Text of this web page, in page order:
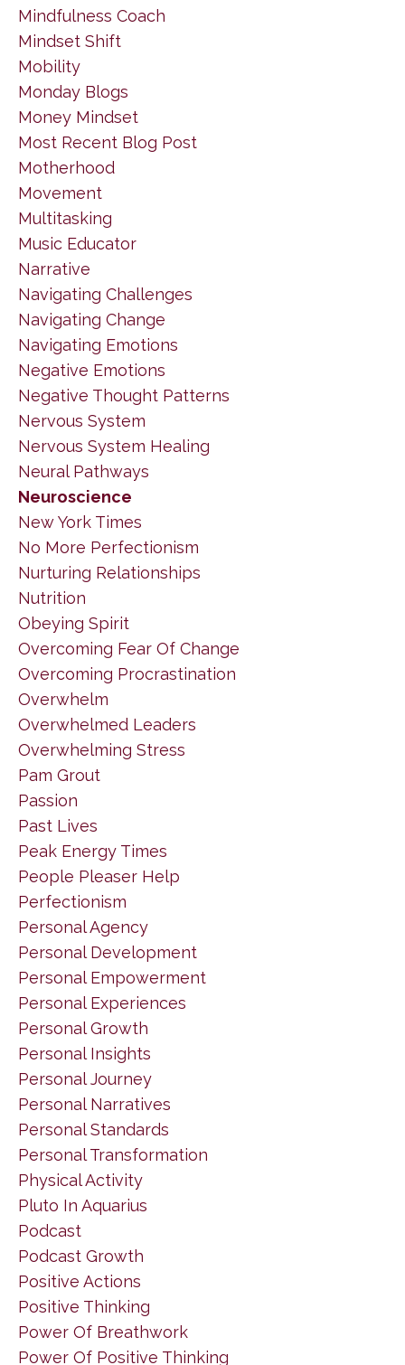
Mindfulness Coach
Mindset Shift
Mobility
Monday Blogs
Money Mindset
Most Recent Blog Post
Motherhood
Movement
Multitasking
Music Educator
Narrative
Navigating Challenges
Navigating Change
Navigating Emotions
Negative Emotions
Negative Thought Patterns
Nervous System
Nervous System Healing
Neural Pathways
Neuroscience
New York Times
No More Perfectionism
Nurturing Relationships
Nutrition
Obeying Spirit
Overcoming Fear Of Change
Overcoming Procrastination
Overwhelm
Overwhelmed Leaders
Overwhelming Stress
Pam Grout
Passion
Past Lives
Peak Energy Times
People Pleaser Help
Perfectionism
Personal Agency
Personal Development
Personal Empowerment
Personal Experiences
Personal Growth
Personal Insights
Personal Journey
Personal Narratives
Personal Standards
Personal Transformation
Physical Activity
Pluto In Aquarius
Podcast
Podcast Growth
Positive Actions
Positive Thinking
Power Of Breathwork
Power Of Positive Thinking